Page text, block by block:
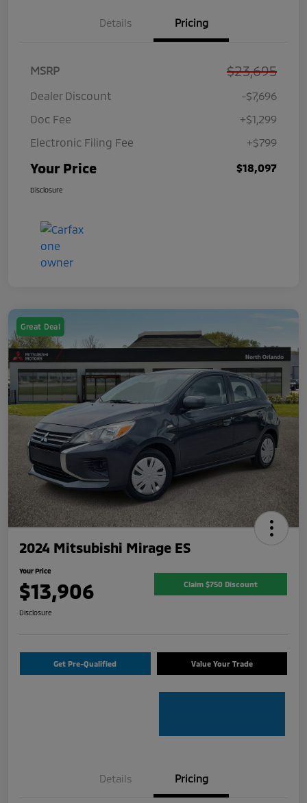
Details Pricing
MSRP $23,695
Dealer Discount
-$7,696
Doc Fee
+$1,299
Electronic Filing Fee
+$799
Your Price $18,097
Disclosure
Great Deal
2024 Mitsubishi Mirage ES
Your Price
$13,906 Claim $750 Discount
Disclosure
Get Pre-Qualified Value Your Trade
Details Pricing